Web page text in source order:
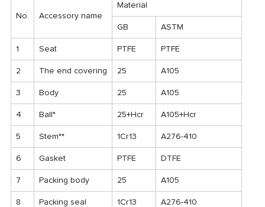
No. Accessory name
Material
GB ASTM
1 Seat PTFE PTFE
2 The end covering 25 A105
3 Body 25 A105
4 Ball* 25+Hcr A105+Hcr
5 Stem** 1Cr13 A276-410
6 Gasket PTFE DTFE
7 Packing body 25 A105
8 Packing seal 1Cr13 A276-410